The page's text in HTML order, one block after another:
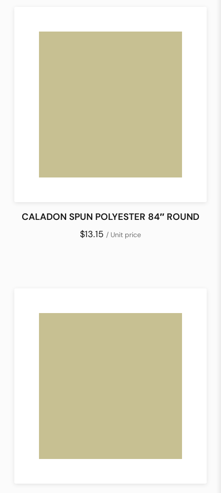
CALADON SPUN POLYESTER 84″ ROUND
$13.15 / Unit price